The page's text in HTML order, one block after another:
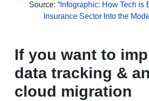
Source: “ Infographic: How Tech is
Insurance Sector Into the
If you want to
data tracking &
cloud migration